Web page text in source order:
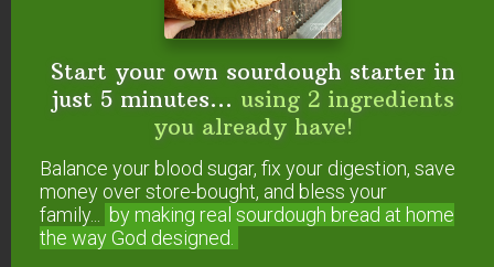
favorite ready-made blends for your
consideration… currently 20% off through
December 24 with free shipping.
Start your own sourdough starter in
just 5 minutes... using 2 ingredients
you already have!
Balance your blood sugar, fix your digestion, save
money over store-bought, and bless your
family...
by making real sourdough bread at home
the way God designed.